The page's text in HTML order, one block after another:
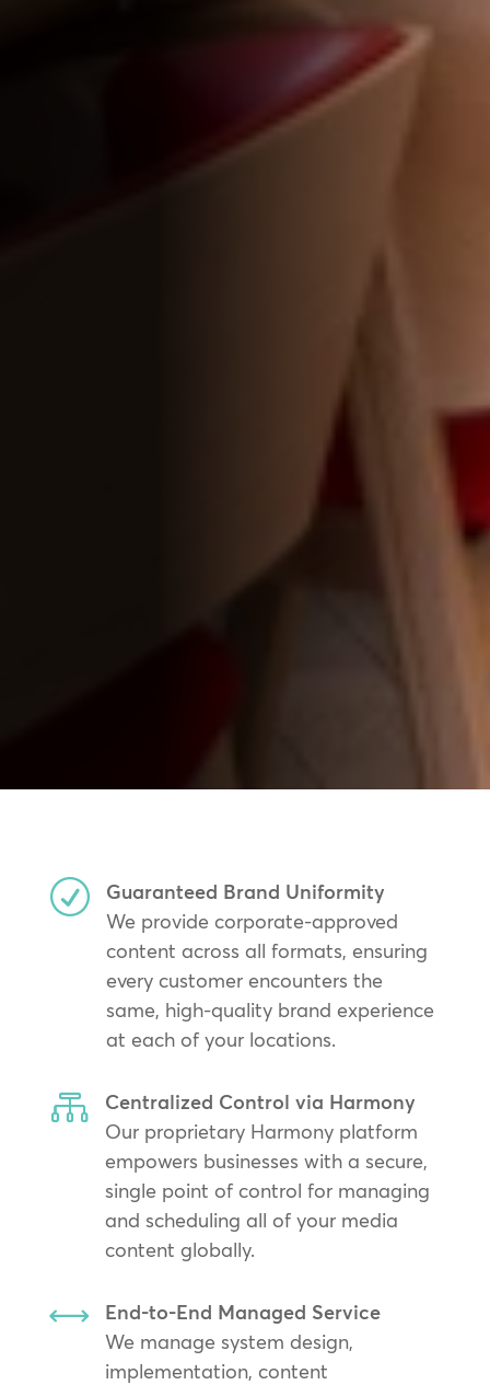
R
Guaranteed Brand Uniformity
We provide corporate-approved
content across all formats, ensuring
every customer encounters the
same, high-quality brand experience
at each of your locations.

Centralized Control via Harmony
Our proprietary Harmony platform
empowers businesses with a secure,
single point of control for managing
and scheduling all of your media
content globally.
,
End-to-End Managed Service
We manage system design,
implementation, content